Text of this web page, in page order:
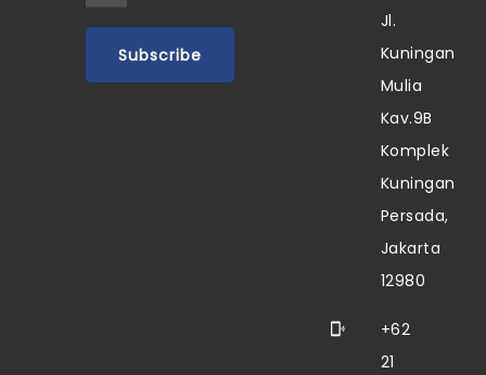
Jl.
Kuningan
Mulia
Kav.9B
Komplek
Kuningan
Persada,
Jakarta
12980
+62
21